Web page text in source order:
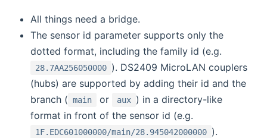
All things need a bridge.
The sensor id parameter supports only the
dotted format, including the family id (e.g.
28.7AA256050000 ). DS2409 MicroLAN couplers
(hubs) are supported by adding their id and the
branch ( main or aux ) in a directory-like
format in front of the sensor id (e.g.
1F.EDC601000000/main/28.945042000000 ).